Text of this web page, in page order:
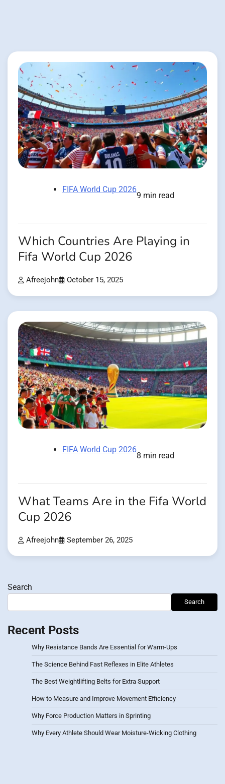
FIFA World Cup 2026
9 min read
Which Countries Are Playing in
Fifa World Cup 2026
Afreejohn October 15, 2025
FIFA World Cup 2026
8 min read
What Teams Are in the Fifa World
Cup 2026
Afreejohn September 26, 2025
Search
Search
Recent Posts
Why Resistance Bands Are Essential for Warm-Ups
The Science Behind Fast Reflexes in Elite Athletes
The Best Weightlifting Belts for Extra Support
How to Measure and Improve Movement Efficiency
Why Force Production Matters in Sprinting
Why Every Athlete Should Wear Moisture-Wicking Clothing